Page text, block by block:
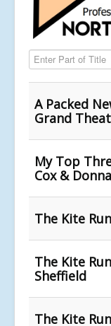
Enter Part of Title
A Packed
Grand
My Top
Cox &
The Kite
The Kite
Sheffield
The Kite